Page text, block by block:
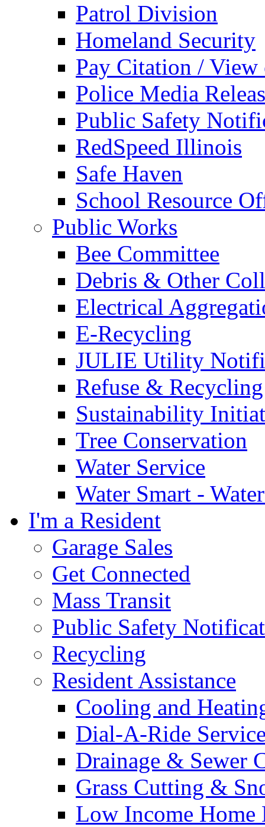
Patrol Division
Homeland Security
Pay Citation / View
Police Media
Public Safety
RedSpeed Illinois
Safe Haven
School Resource
Public Works
Bee Committee
Debris & Other
Electrical
E-Recycling
JULIE Utility
Refuse & Recycling
Sustainability
Tree Conservation
Water Service
Water Smart -
I'm a Resident
Garage Sales
Get Connected
Mass Transit
Public Safety
Recycling
Resident Assistance
Cooling and
Dial-A-Ride
Drainage & Sewer
Grass Cutting &
Low Income Home